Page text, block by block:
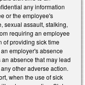
any information
or the employee's
sexual assault, stalking,
requiring an employee
of providing sick time
employer's absence
absence that may lead
other adverse action.
when the use of sick